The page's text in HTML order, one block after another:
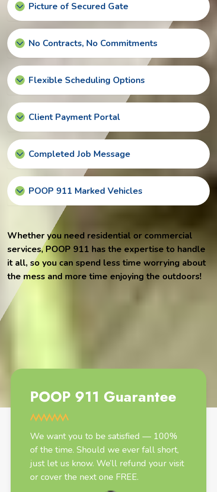
Picture of Secured Gate
No Contracts, No Commitments
Flexible Scheduling Options
Client Payment Portal
Completed Job Message
POOP 911 Marked Vehicles
Whether you need residential or commercial
services, POOP 911 has the expertise to handle
it all, so you can spend less time worrying about
the mess and more time enjoying the outdoors!
POOP 911 Guarantee
We want you to be satisfied — 100%
of the time. Should we ever fall short,
just let us know. We’ll refund your visit
or cover the next one FREE.